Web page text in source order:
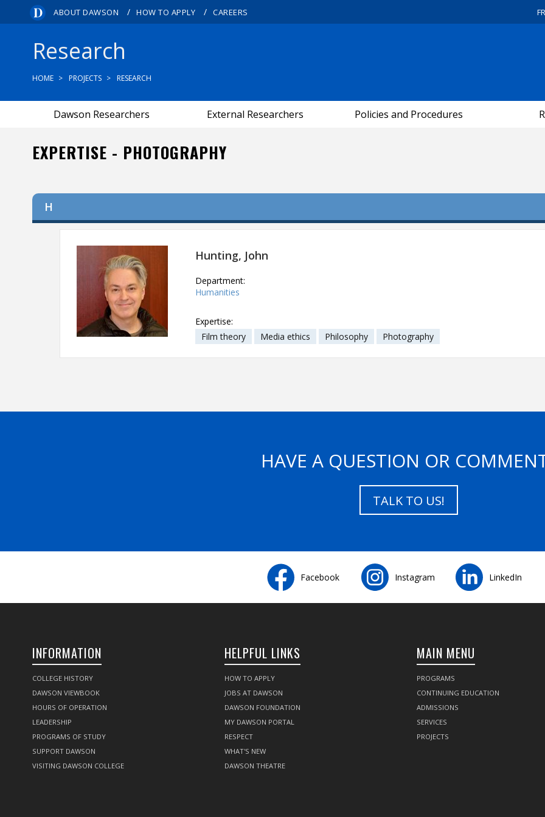
ABOUT DAWSON / HOW TO APPLY / CAREERS FR
Research
HOME PROJECTS RESEARCH
Dawson Researchers External Researchers Policies and Procedures
EXPERTISE - PHOTOGRAPHY
H
Hunting, John
Department:
Humanities
Expertise:
Film theory
Media ethics Philosophy Photography
HAVE A QUESTION OR
TALK TO US!
Facebook Instagram LinkedIn
INFORMATION
COLLEGE HISTORY
DAWSON VIEWBOOK
HOURS OF OPERATION
LEADERSHIP
PROGRAMS OF STUDY
SUPPORT DAWSON
VISITING DAWSON COLLEGE
HELPFUL LINKS
HOW TO APPLY
JOBS AT DAWSON
DAWSON FOUNDATION
MY DAWSON PORTAL
RESPECT
WHAT'S NEW
DAWSON THEATRE
MAIN MENU
PROGRAMS
CONTINUING EDUCATION
ADMISSIONS
SERVICES
PROJECTS